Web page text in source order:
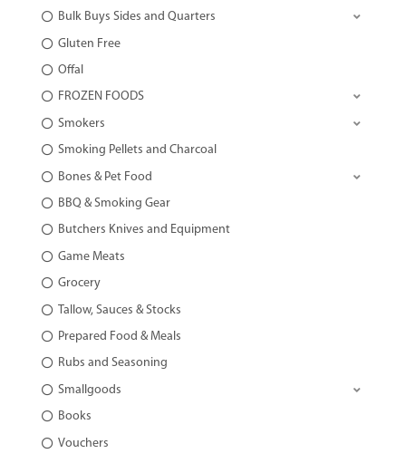
Bulk Buys Sides and Quarters
Gluten Free
Offal
FROZEN FOODS
Smokers
Smoking Pellets and Charcoal
Bones & Pet Food
BBQ & Smoking Gear
Butchers Knives and Equipment
Game Meats
Grocery
Tallow, Sauces & Stocks
Prepared Food & Meals
Rubs and Seasoning
Smallgoods
Books
Vouchers